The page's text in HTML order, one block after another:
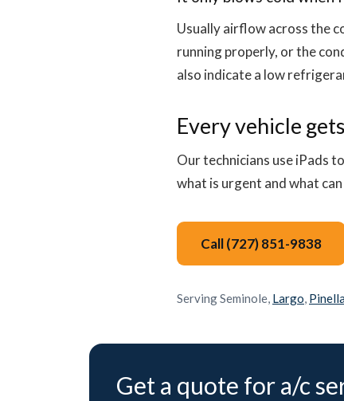
Usually airflow across the
running properly, or the
also indicate a low
Every vehicle
Our technicians use iPads
what is urgent and what
Call (727) 851-9838
Serving Seminole, Largo,
Get a quote for a/c